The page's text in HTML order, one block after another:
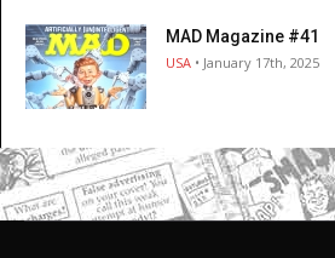
MAD Magazine #41
USA • January 17th, 2025